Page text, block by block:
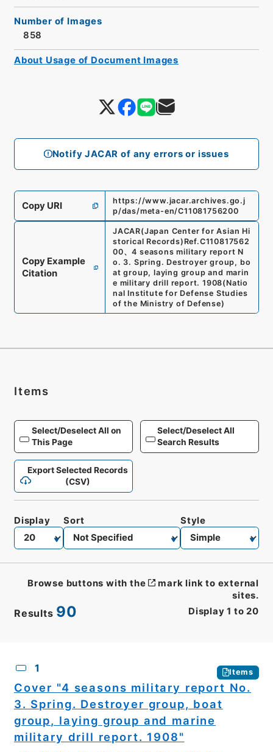
Notify JACAR of any errors or issues
Number of Images
858
Copy URI
https://www.jacar.archives.go.j
p/das/meta-en/C11081756200
Copy Example
Citation
JACAR(Japan Center for Asian Hi
storical Records) Ref.C110817562
00、4 seasons military report N
o. 3. Spring. Destroyer group, bo
at group, laying group and marin
e military drill report. 1908(Natio
nal Institute for Defense Studies
of the Ministry of Defense)
About Usage of Document Images
Items
Select/Deselect All on
This Page
Select/Deselect All
Search Results
Export Selected Records
(CSV)
Results 90 Display 1 to 20
Display Sort Style
Browse buttons with the
mark link to external
sites.
1 Items
Cover "4 seasons military report No.
3. Spring. Destroyer group, boat
group, laying group and marine
military drill report. 1908"